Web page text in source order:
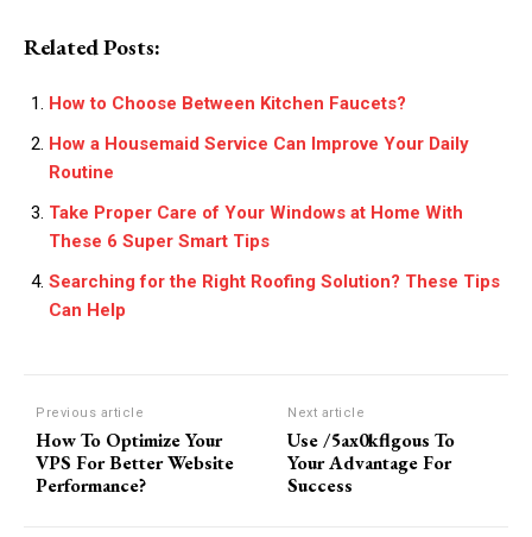
Related Posts:
How to Choose Between Kitchen Faucets?
How a Housemaid Service Can Improve Your Daily
Routine
Take Proper Care of Your Windows at Home With
These 6 Super Smart Tips
Searching for the Right Roofing Solution? These Tips
Can Help
Previous article
How To Optimize Your
VPS For Better Website
Performance?
Next article
Use /5ax0kflgous To
Your Advantage For
Success